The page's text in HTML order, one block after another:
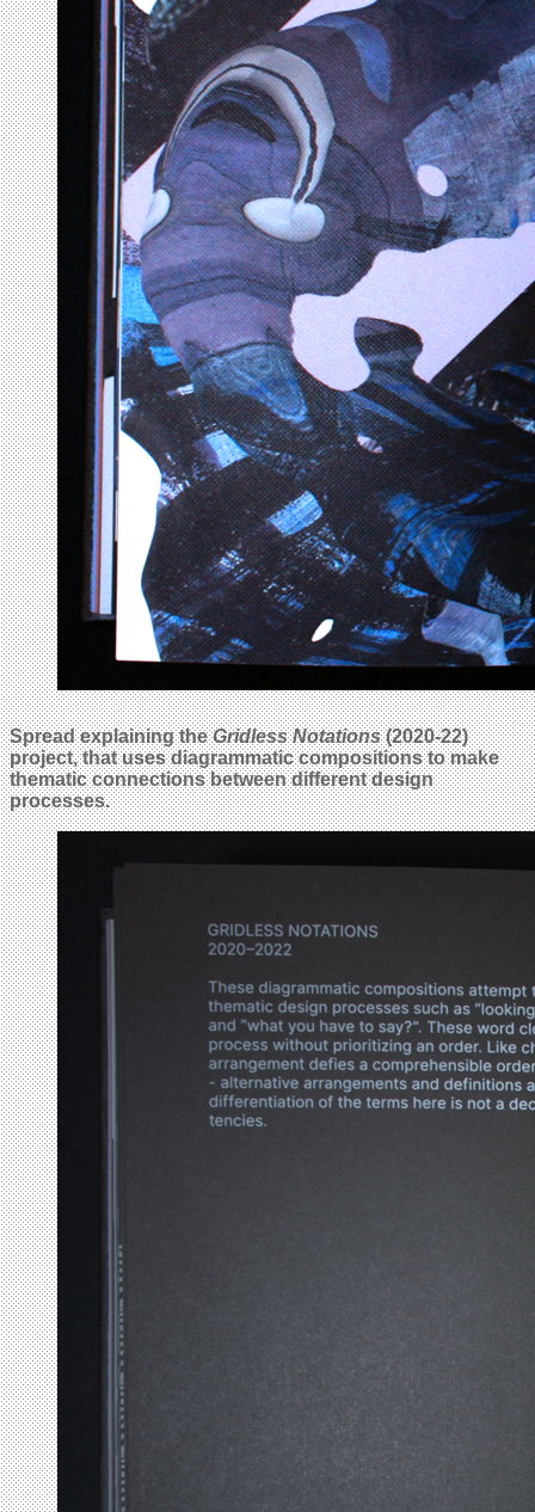
Spread explaining theGridless Notations(2020-22)
project, that uses diagrammatic compositions to make
thematic connections between different design
processes.